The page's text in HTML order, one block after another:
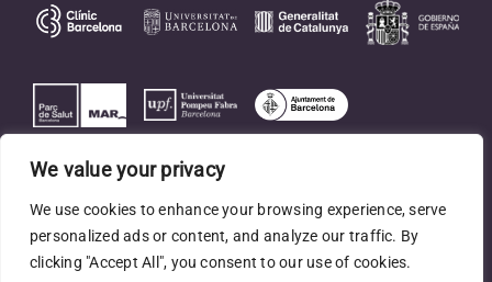
We value your privacy
We use cookies to enhance your browsing experience, serve
personalized ads or content, and analyze our traffic. By
clicking "Accept All", you consent to our use of cookies.